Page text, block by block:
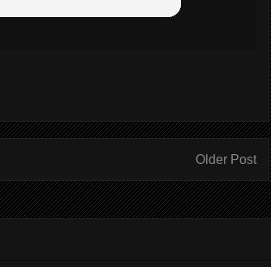
Older Post